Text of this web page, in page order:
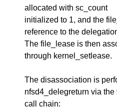
allocated with sc_count
initialized to 1, and the
reference to the
The file_lease is then
through kernel_setlease.
The disassociation is
nfsd4_delegreturn via the
call chain: